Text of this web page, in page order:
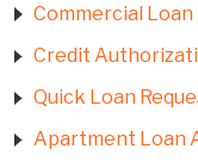
Commercial
Credit
Quick Loan
Apartment Loan